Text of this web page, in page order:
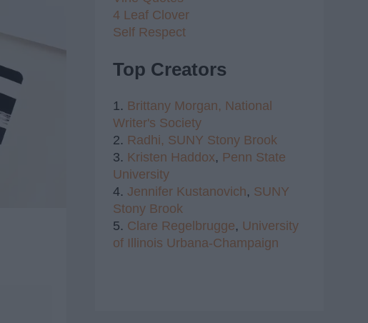
4 Leaf Clover
Self Respect
Top Creators
1. Brittany Morgan, National
Writer's Society
2. Radhi, SUNY Stony Brook
3. Kristen Haddox, Penn State
University
4. Jennifer Kustanovich, SUNY
Stony Brook
5. Clare Regelbrugge, University
of Illinois Urbana-Champaign